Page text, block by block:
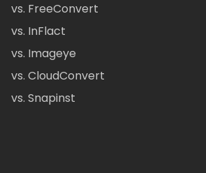
vs. FreeConvert
vs. InFlact
vs. Imageye
vs. CloudConvert
vs. Snapinst